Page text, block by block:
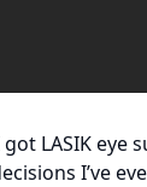
LASIK eye
I’ve